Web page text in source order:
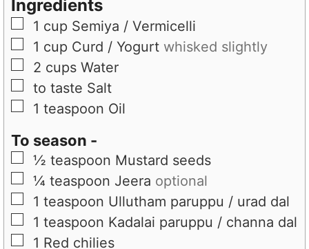
Ingredients
▢
1 cup Semiya / Vermicelli
▢
1 cup Curd / Yogurt whisked slightly
▢
2 cups Water
▢
to taste Salt
▢
1 teaspoon Oil
To season -
▢
½teaspoon Mustard seeds
▢
¼teaspoon Jeera optional
▢
1 teaspoon Ullutham paruppu / urad dal
▢
1 teaspoon Kadalai paruppu / channa dal
▢
1 Red chilies